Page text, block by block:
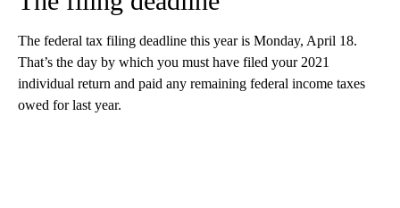
The federal tax filing deadline this year is Monday, April 18.
That’s the day by which you must have filed your 2021
individual return and paid any remaining federal income taxes
owed for last year.